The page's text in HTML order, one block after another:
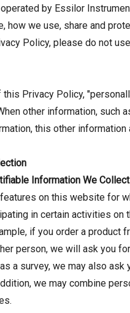
by Essilor
how we use, share and
Policy, please do not
Privacy Policy,
other information,
this other
Information We Collect
on this website for
in certain activities
if you order a product
person, we will ask you
a survey, we may also
we may combine